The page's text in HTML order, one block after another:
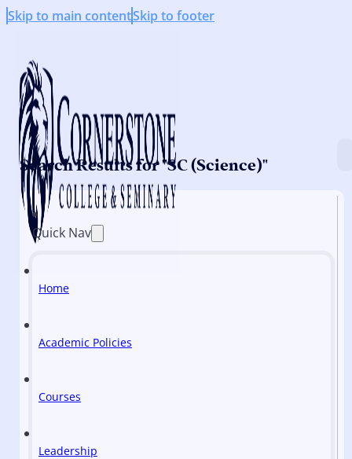
Skip to main contentSkip to footer
Search Results for "SC (Science)"
Quick Nav
Home
Academic Policies
Courses
Leadership